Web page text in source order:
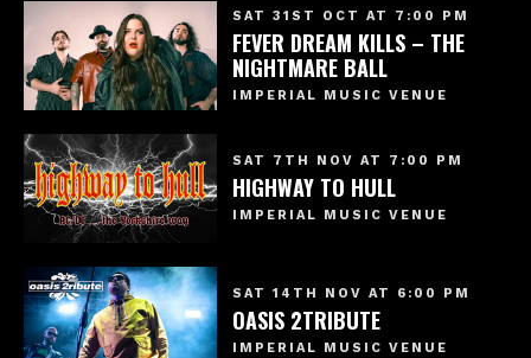
SAT 31ST OCT AT 7:00 PM
FEVER DREAM KILLS – THE
NIGHTMARE BALL
IMPERIAL MUSIC VENUE
SAT 7TH NOV AT 7:00 PM
HIGHWAY TO HULL
IMPERIAL MUSIC VENUE
SAT 14TH NOV AT 6:00 PM
OASIS 2TRIBUTE
IMPERIAL MUSIC VENUE